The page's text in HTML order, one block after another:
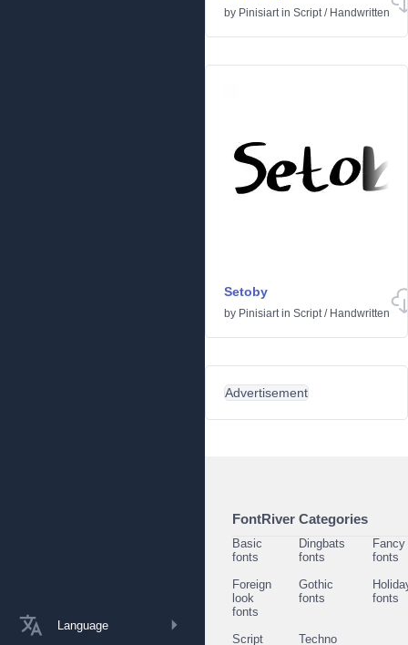
Language
by Pinisiartin Script/ Handwritten
Setoby
by Pinisiartin Script/ Handwritten
Advertisement
FontRiver Categories
Basic
fonts
Dingbats
fonts
Fancy
fonts
Foreign
look
fonts
Gothic
fonts
fonts
Script
Techno